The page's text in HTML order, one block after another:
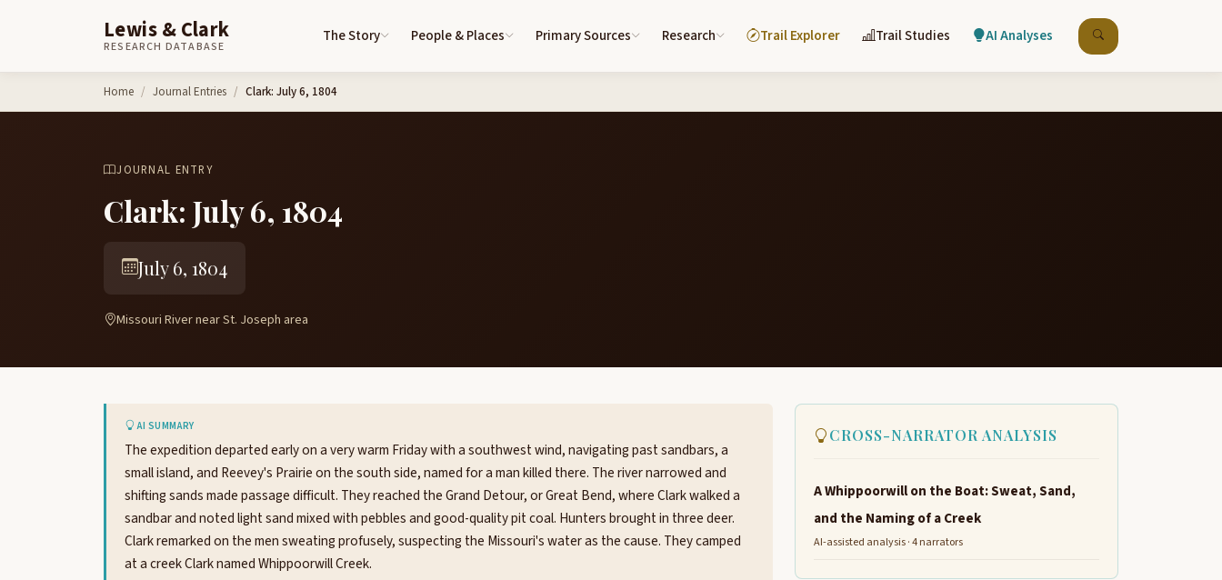
Lewis & Clark
RESEARCH DATABASE
The Story People & Places Primary Sources Research Trail Explorer Trail Studies AI Analyses
Home Journal Entries Clark: July 6, 1804
JOURNAL ENTRY
Clark: July 6, 1804
July 6, 1804
Missouri River near St. Joseph area
AI SUMMARY
The expedition departed early on a very warm Friday with a southwest wind, navigating past sandbars, a
small island, and Reevey's Prairie on the south side, named for a man killed there. The river narrowed and
shifting sands made passage difficult. They reached the Grand Detour, or Great Bend, where Clark walked a
sandbar and noted light sand mixed with pebbles and good-quality pit coal. Hunters brought in three deer.
Clark remarked on the men sweating profusely, suspecting the Missouri's water as the cause. They camped
at a creek Clark named Whippoorwill Creek.
CROSS-NARRATOR ANALYSIS
A Whippoorwill on the Boat: Sweat, Sand,
and the Naming of a Creek
AI-assisted analysis · 4 narrators